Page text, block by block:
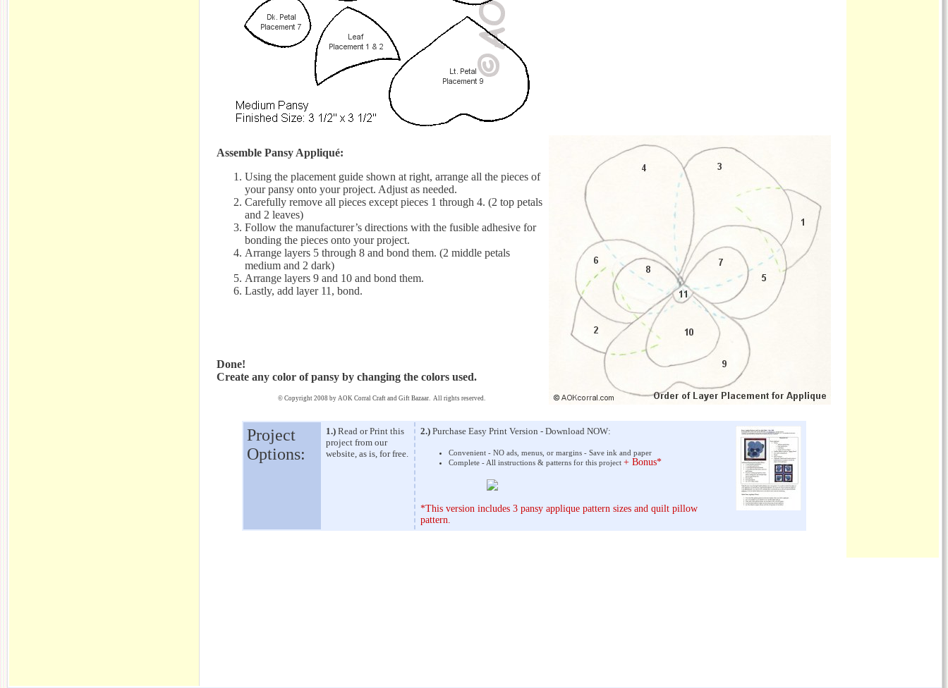
Assemble Pansy Appliqué:
Using the placement guide shown at right, arrange all the pieces of
your pansy onto your project. Adjust as needed.
Carefully remove all pieces except pieces 1 through 4. (2 top petals
and 2 leaves)
Follow the manufacturer’s directions with the fusible adhesive for
bonding the pieces onto your project.
Arrange layers 5 through 8 and bond them. (2 middle petals
medium and 2 dark)
Arrange layers 9 and 10 and bond them.
Lastly, add layer 11, bond.
Done!
Create any color of pansy by changing the colors used.
© Copyright 2008 by AOK Corral Craft and Gift Bazaar. All rights reserved.
Project
Options:
1.)Read or Print this
project from our
website, as is, for free.
2.)Purchase Easy Print Version - Download NOW:
Convenient - NO ads, menus, or margins - Save ink and paper
Complete - All instructions & patterns for this project + Bonus*
*This version includes 3 pansy applique pattern sizes and quilt pillow
pattern.